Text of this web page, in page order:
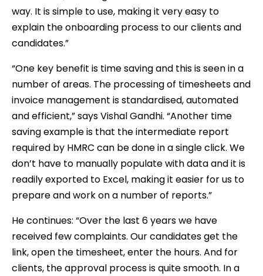
way. It is simple to use, making it very easy to
explain the onboarding process to our clients and
candidates.”
“One key benefit is time saving and this is seen in a
number of areas. The processing of timesheets and
invoice management is standardised, automated
and efficient,” says Vishal Gandhi. “Another time
saving example is that the intermediate report
required by HMRC can be done in a single click. We
don’t have to manually populate with data and it is
readily exported to Excel, making it easier for us to
prepare and work on a number of reports.”
He continues: “Over the last 6 years we have
received few complaints. Our candidates get the
link, open the timesheet, enter the hours. And for
clients, the approval process is quite smooth. In a